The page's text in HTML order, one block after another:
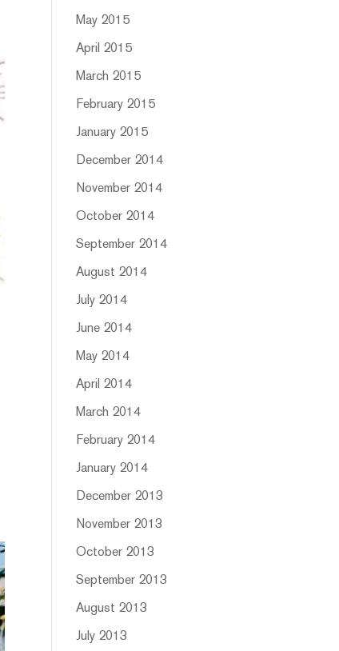
May 2015
April 2015
March 2015
February 2015
January 2015
December 2014
November 2014
October 2014
September 2014
August 2014
July 2014
June 2014
May 2014
April 2014
March 2014
February 2014
January 2014
December 2013
November 2013
October 2013
September 2013
August 2013
July 2013